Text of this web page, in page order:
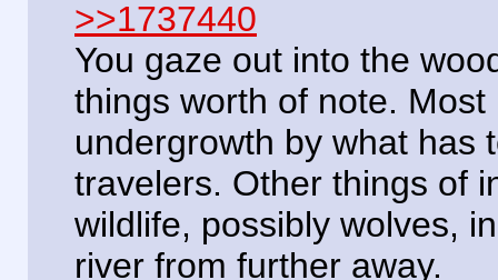
>>1737440
You gaze out into the
things worth of note.
undergrowth by what has
travelers. Other things of
wildlife, possibly wolves,
river from further away.